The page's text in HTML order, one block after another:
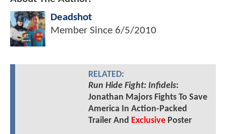
Deadshot
Member Since 6/5/2010
RELATED:
Run Hide Fight: Infidels:
Jonathan Majors Fights To Save
America In Action-Packed
Trailer And ExclusivePoster